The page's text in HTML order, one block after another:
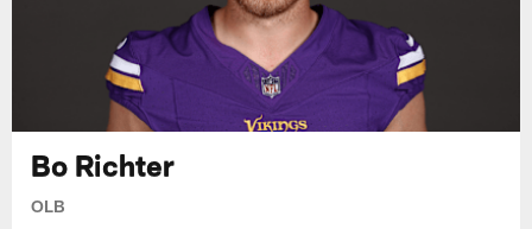
Bo Richter
OLB